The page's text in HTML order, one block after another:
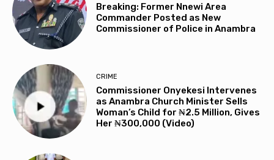
Breaking: Former Nnewi Area
Commander Posted as New
Commissioner of Police in Anambra
CRIME
Commissioner Onyekesi Intervenes
as Anambra Church Minister Sells
Woman’s Child for ₦2.5 Million, Gives
Her ₦300,000 (Video)